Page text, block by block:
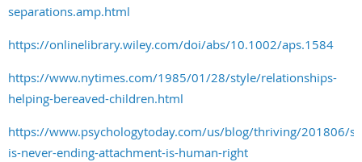
separations.amp.html
https://onlinelibrary.wiley.com/doi/abs/10.1002/aps.1584
https://www.nytimes.com/1985/01/28/style/relationships-
helping-bereaved-children.html
https://www.psychologytoday.com/us/blog/thriving/201806/
is-never-ending-attachment-is-human-right